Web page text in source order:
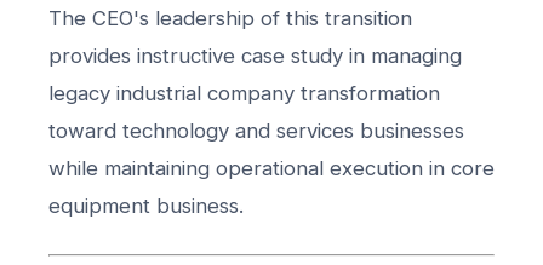
The CEO's leadership of this transition
provides instructive case study in managing
legacy industrial company transformation
toward technology and services businesses
while maintaining operational execution in core
equipment business.